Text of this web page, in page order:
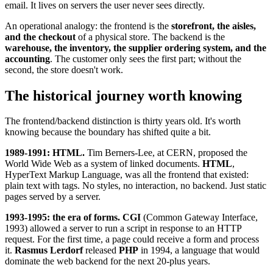
email. It lives on servers the user never sees directly.
An operational analogy: the frontend is the storefront, the aisles,
and the checkout of a physical store. The backend is the
warehouse, the inventory, the supplier ordering system, and the
accounting. The customer only sees the first part; without the
second, the store doesn't work.
The historical journey worth knowing
The frontend/backend distinction is thirty years old. It's worth
knowing because the boundary has shifted quite a bit.
1989-1991: HTML. Tim Berners-Lee, at CERN, proposed the
World Wide Web as a system of linked documents. HTML,
HyperText Markup Language, was all the frontend that existed:
plain text with tags. No styles, no interaction, no backend. Just static
pages served by a server.
1993-1995: the era of forms. CGI (Common Gateway Interface,
1993) allowed a server to run a script in response to an HTTP
request. For the first time, a page could receive a form and process
it. Rasmus Lerdorfreleased PHP in 1994, a language that would
dominate the web backend for the next 20-plus years.